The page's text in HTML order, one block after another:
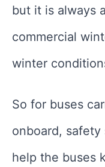
but it is always
commercial
winter
So for buses
onboard,
help the buses